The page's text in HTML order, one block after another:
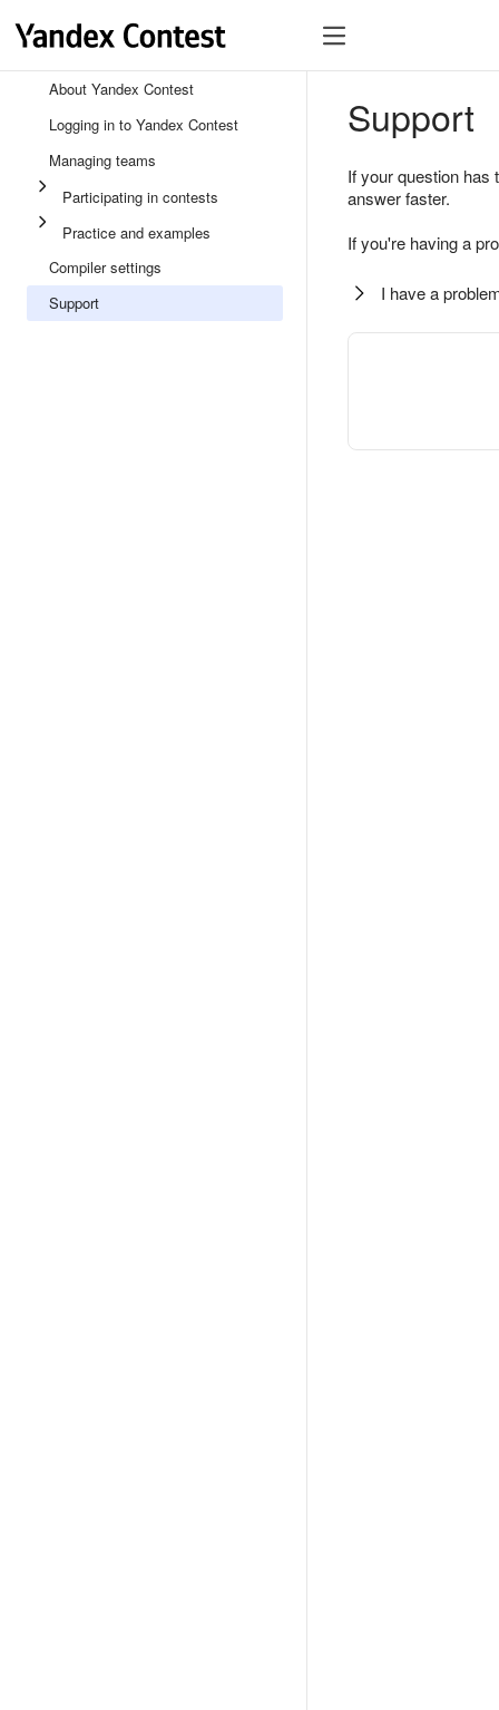
About Yandex Contest
Logging in to Yandex Contest
Managing teams
Participating in contests
Practice and examples
Compiler settings
Support
Support
If your question
answer faster.
If you're having a
I have a